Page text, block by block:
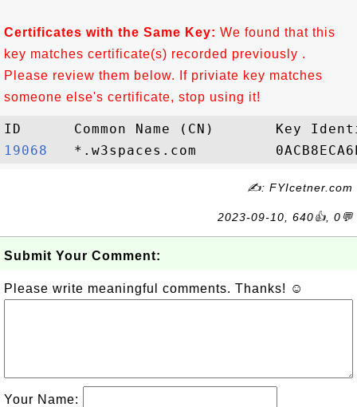
Certificates with the Same Key: We found that this
key matches certificate(s) recorded previously .
Please review them below. If priviate key matches
someone else's certificate, stop using it!
19068
✍: FYIcetner.com
2023-09-10, 640👍, 0💬
Submit Your Comment:
Please write meaningful comments. Thanks! ☺
Your Name: